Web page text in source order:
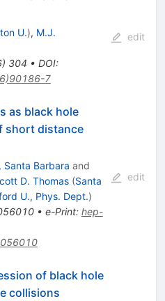
U.), M.J.
) 304 • DOI:
7
edit
as black hole
short distance
Santa Barbara and
D. Thomas (Santa
U., Phys. Dept.)
• e-Print: hep-
edit
of black hole
collisions